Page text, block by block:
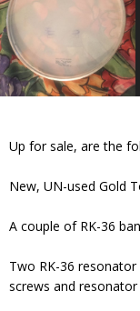
Up for sale, are the
New, UN-used Gold
A couple of RK-36
Two RK-36
screws and resonator